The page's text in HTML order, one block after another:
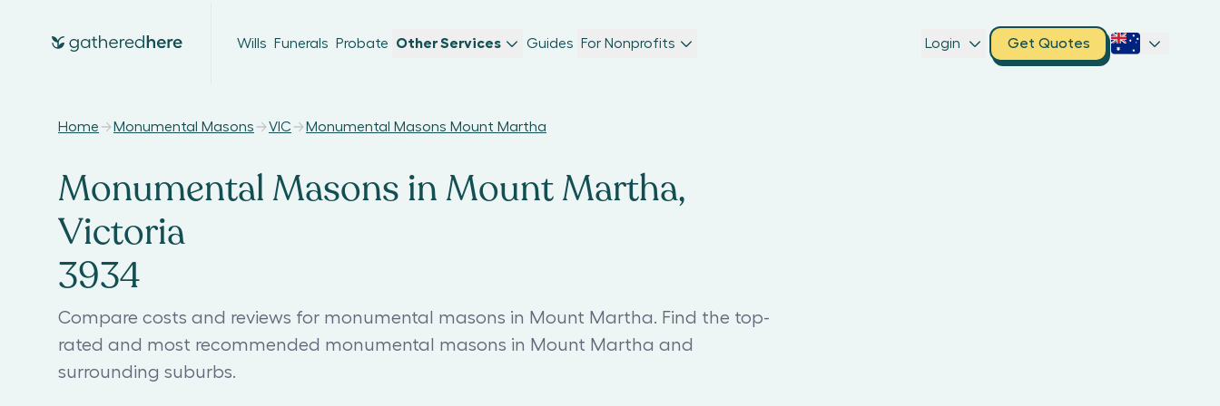
Wills Funerals Probate Other Services Guides For Nonprofits Login Get Quotes
Home Monumental Masons VIC Monumental Masons Mount Martha
Monumental Masons in Mount Martha,
Victoria
3934
Compare costs and reviews for monumental masons in Mount Martha. Find the top-
rated and most recommended monumental masons in Mount Martha and
surrounding suburbs.